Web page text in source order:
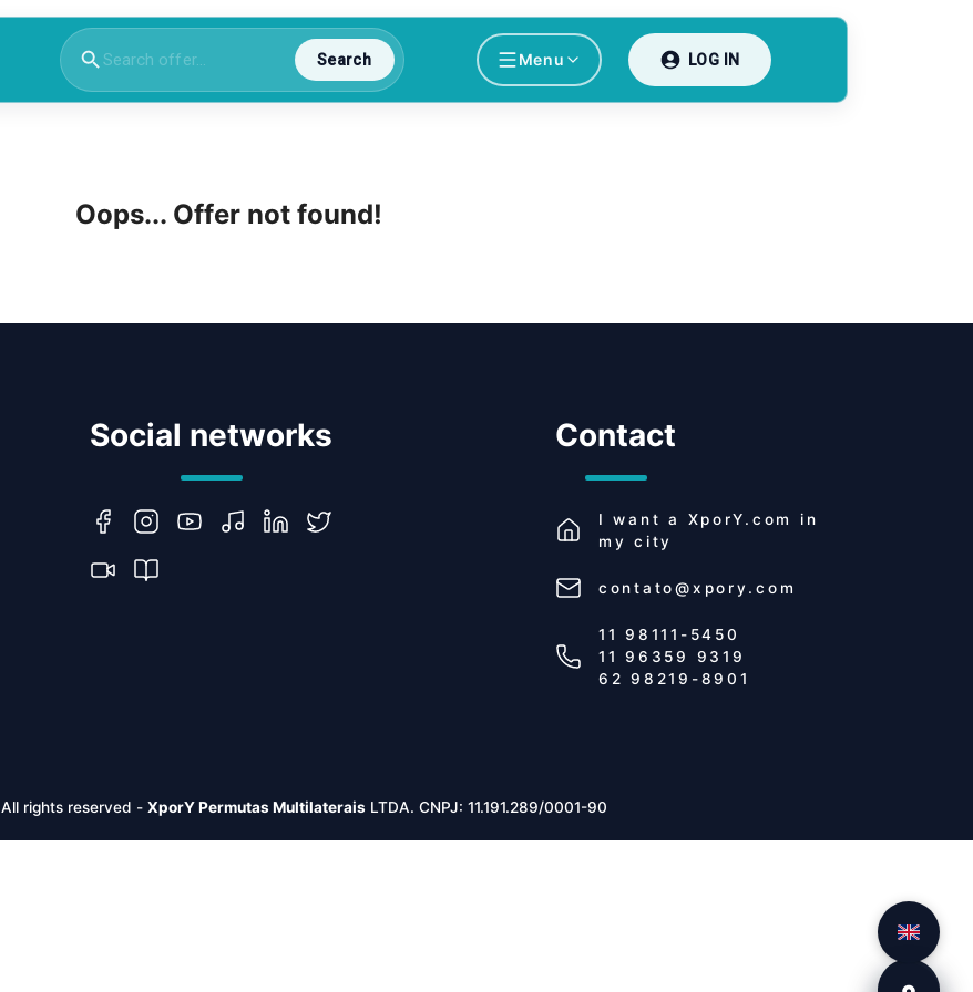
Search Menu LOG IN
Oops... Offer not found!
Social networks Contact
I want a XporY.com
in
my city
contato@xpory.com
11 98111-5450
11 96359 9319
62 98219-8901
All rights reserved - XporY Permutas Multilaterais LTDA. CNPJ: 11.191.289/0001-90